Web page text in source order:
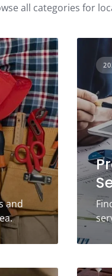
all categories for
and